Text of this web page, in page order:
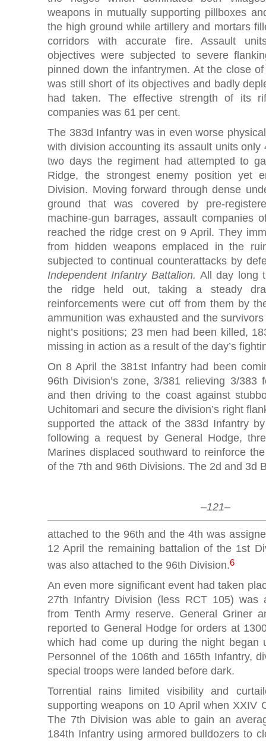
weapons in mutually supporting pillboxes
the high ground while artillery and mortars
corridors with accurate fire. Assault
objectives were subjected to severe
pinned down the infantrymen. At the close
was still short of its objectives and badly
had taken. The effective strength of its
companies was 61 per cent.
The 383d Infantry was in even worse
with division accounting its assault units
two days the regiment had attempted to
Ridge, the strongest enemy position yet
Division. Moving forward through dense
ground that was covered by pre-
machine-gun barrages, assault companies
reached the ridge crest on 9 April. They
from hidden weapons emplaced in the
subjected to continual counterattacks by
Independent Infantry Battalion. All day long
the ridge held out, taking a steady
reinforcements were cut off from them by
ammunition was exhausted and the
night’s positions; 23 men had been killed,
missing in action as a result of the day’s
On 8 April the 381st Infantry had been
96th Division’s zone, 3/381 relieving 3/383
and then driving to the coast against
Uchitomari and secure the division’s right
supported the attack of the 383d Infantry
following a request by General Hodge,
Marines displaced southward to reinforce
of the 7th and 96th Divisions. The 2d and 3d
–121–
attached to the 96th and the 4th was
12 April the remaining battalion of the 1st
was also attached to the 96th Division.6
An even more significant event had taken
27th Infantry Division (less RCT 105) was
from Tenth Army reserve. General Griner
reported to General Hodge for orders at
which had come up during the night began
Personnel of the 106th and 165th Infantry,
special troops were landed before dark.
Torrential rains limited visibility and
supporting weapons on 10 April when XXIV
The 7th Division was able to gain an
184th Infantry using armored bulldozers to